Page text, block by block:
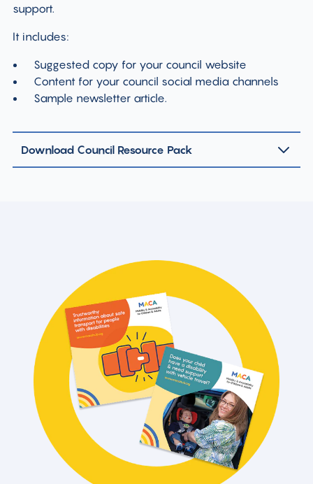
support.
It includes:
Suggested copy for your council website
Content for your council social media channels
Sample newsletter article.
Download Council Resource Pack